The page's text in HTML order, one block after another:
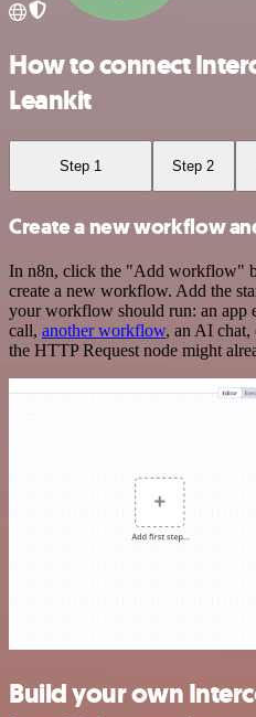
How to connect
Leankit
Step 1 Step 2
Create a new workflow
In n8n, click the "Add workflow"
create a new workflow. Add the
your workflow should run: an app
call, another workflow, an AI chat,
the HTTP Request node might
Build your own